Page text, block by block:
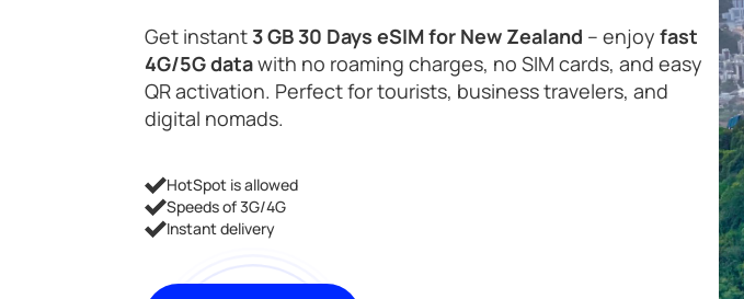
Get instant 3 GB 30 Days eSIM for New Zealand – enjoy fast
4G/5G datawith no roaming charges, no SIM cards, and easy
QR activation. Perfect for tourists, business travelers, and
digital nomads.
HotSpot is allowed
Speeds of 3G/4G
Instant delivery